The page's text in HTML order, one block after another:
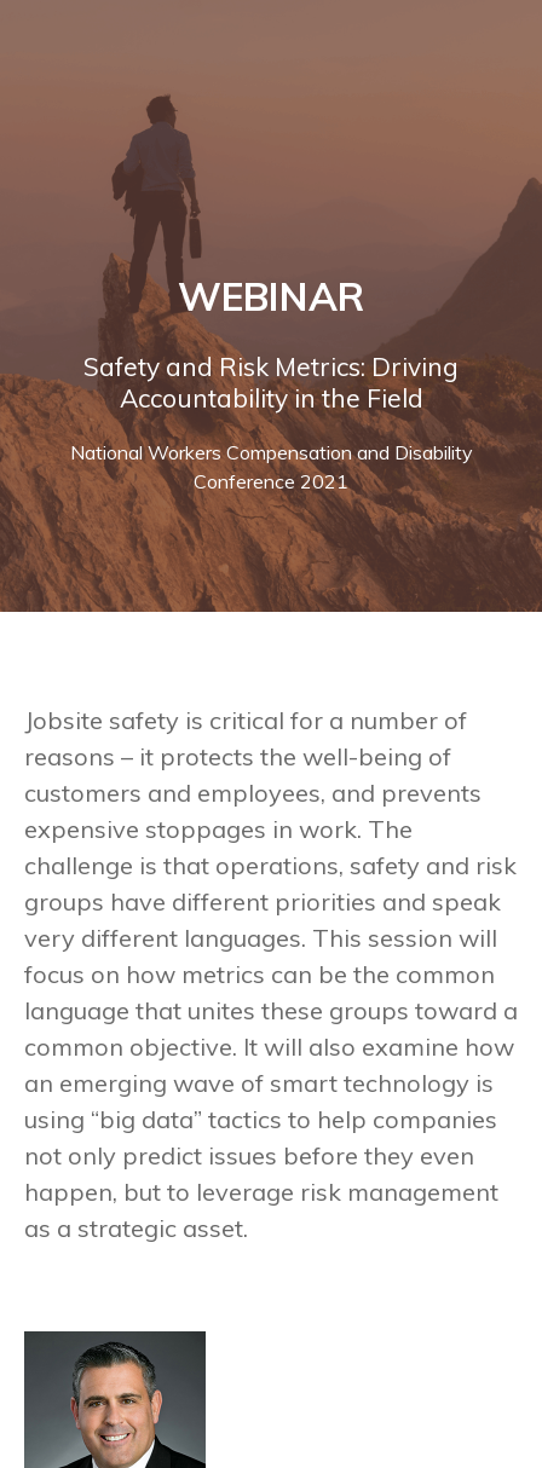
WEBINAR
Safety and Risk Metrics: Driving
Accountability in the Field
National Workers Compensation and Disability
Conference 2021
Jobsite safety is critical for a number of
reasons – it protects the well-being of
customers and employees, and prevents
expensive stoppages in work. The
challenge is that operations, safety and risk
groups have different priorities and speak
very different languages. This session will
focus on how metrics can be the common
language that unites these groups toward a
common objective. It will also examine how
an emerging wave of smart technology is
using “big data” tactics to help companies
not only predict issues before they even
happen, but to leverage risk management
as a strategic asset.